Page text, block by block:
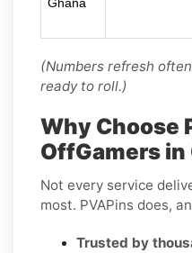
(Numbers refresh
ready to roll.)
Why Choose
OffGamers in
Not every service
most. PVAPins does,
Trusted by